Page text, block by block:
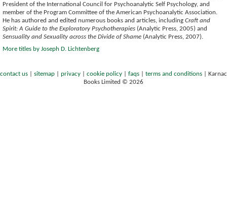
President of the International Council for Psychoanalytic Self Psychology, and
member of the Program Committee of the American Psychoanalytic Association.
He has authored and edited numerous books and articles, including Craft and
Spirit: A Guide to the Exploratory Psychotherapies (Analytic Press, 2005) and
Sensuality and Sexuality across the Divide of Shame (Analytic Press, 2007).
More titles by Joseph D. Lichtenberg
contact us sitemap privacy cookie policy faqs terms and conditions
Karnac
Books Limited © 2026